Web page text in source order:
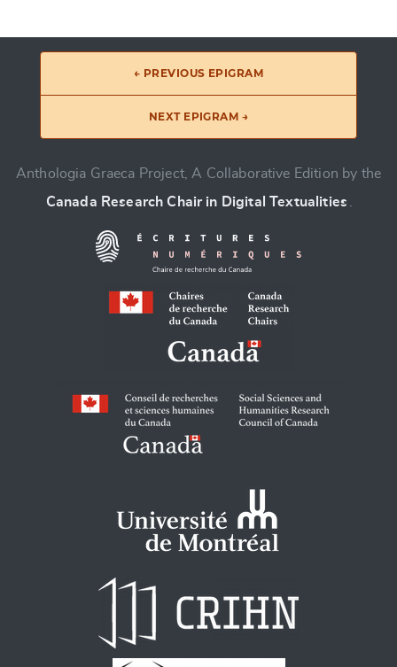
← PREVIOUS EPIGRAM
NEXT EPIGRAM →
Anthologia Graeca Project, A Collaborative Edition by the
Canada Research Chair in Digital Textualities